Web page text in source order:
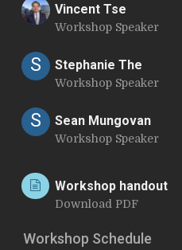
Vincent Tse
Workshop Speaker
S Stephanie The
Workshop Speaker
S Sean Mungovan
Workshop Speaker
Workshop handout
Download PDF
Workshop Schedule